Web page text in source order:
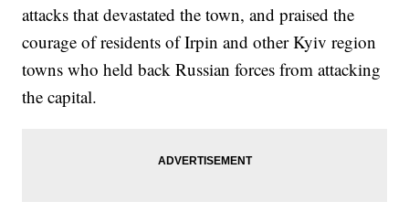
attacks that devastated the town, and praised the
courage of residents of Irpin and other Kyiv region
towns who held back Russian forces from attacking
the capital.